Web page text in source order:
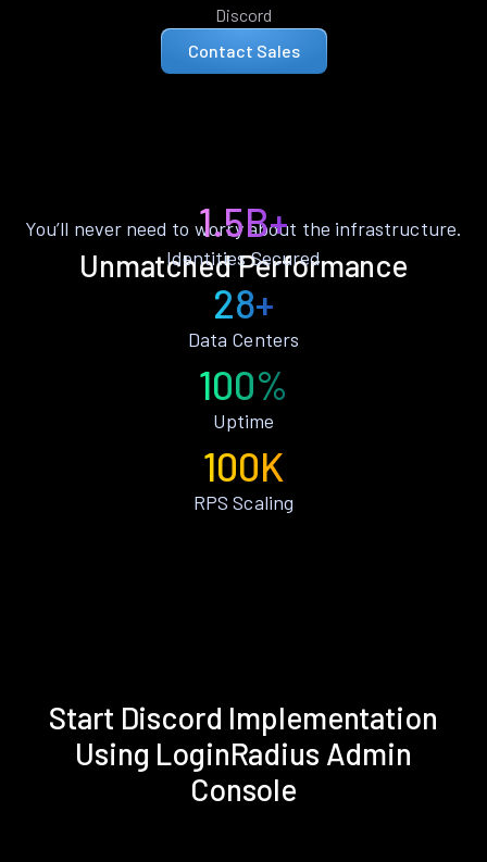
Discord
Contact Sales
Unmatched Performance
You’ll never need to worry about the infrastructure.
1.5B+
Identities Secured
28+
Data Centers
100%
Uptime
100K
RPS Scaling
Start Discord Implementation
Using LoginRadius Admin
Console